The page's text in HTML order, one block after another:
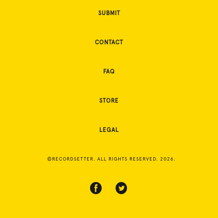
SUBMIT
CONTACT
FAQ
STORE
LEGAL
©RECORDSETTER. ALL RIGHTS RESERVED. 2026.